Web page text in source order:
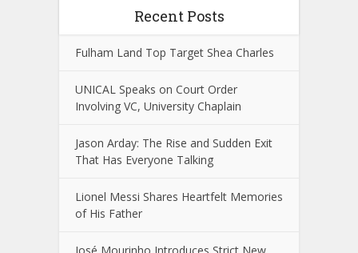
Recent Posts
Fulham Land Top Target Shea Charles
UNICAL Speaks on Court Order
Involving VC, University Chaplain
Jason Arday: The Rise and Sudden Exit
That Has Everyone Talking
Lionel Messi Shares Heartfelt Memories
of His Father